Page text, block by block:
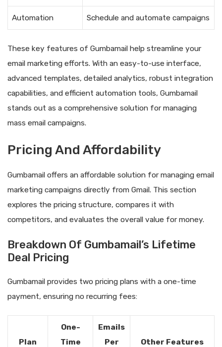
Automation Schedule and automate campaigns
These key features of Gumbamail help streamline your
email marketing efforts. With an easy-to-use interface,
advanced templates, detailed analytics, robust integration
capabilities, and efficient automation tools, Gumbamail
stands out as a comprehensive solution for managing
mass email campaigns.
Pricing And Affordability
Gumbamail offers an affordable solution for managing email
marketing campaigns directly from Gmail. This section
explores the pricing structure, compares it with
competitors, and evaluates the overall value for money.
Breakdown Of Gumbamail’s Lifetime
Deal Pricing
Gumbamail provides two pricing plans with a one-time
payment, ensuring no recurring fees:
Plan
One-
Time
Emails
Per
Other Features